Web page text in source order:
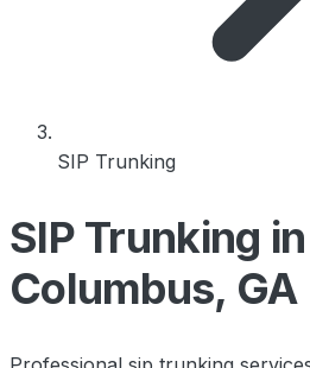
SIP Trunking
SIP Trunking in
Columbus, GA